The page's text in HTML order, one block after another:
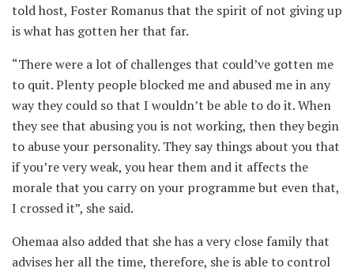
told host, Foster Romanus that the spirit of not giving up
is what has gotten her that far.
“There were a lot of challenges that could’ve gotten me
to quit. Plenty people blocked me and abused me in any
way they could so that I wouldn’t be able to do it. When
they see that abusing you is not working, then they begin
to abuse your personality. They say things about you that
if you’re very weak, you hear them and it affects the
morale that you carry on your programme but even that,
I crossed it”, she said.
Ohemaa also added that she has a very close family that
advises her all the time, therefore, she is able to control